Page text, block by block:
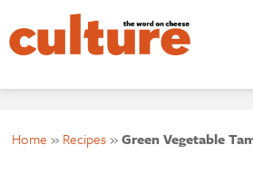
Home » Recipes»Green Vegetable